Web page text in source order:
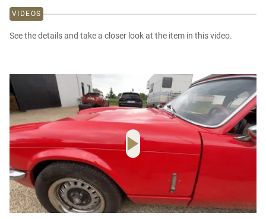
VIDEOS
See the details and take a closer look at the item in this video.